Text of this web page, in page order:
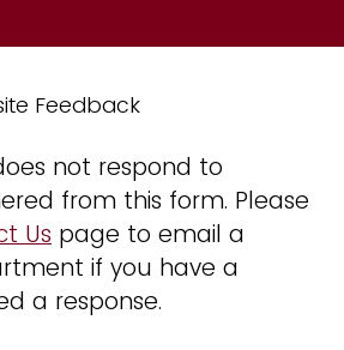
Feedback
not respond to
from this form. Please
Us page to email a
if you have a
a response.